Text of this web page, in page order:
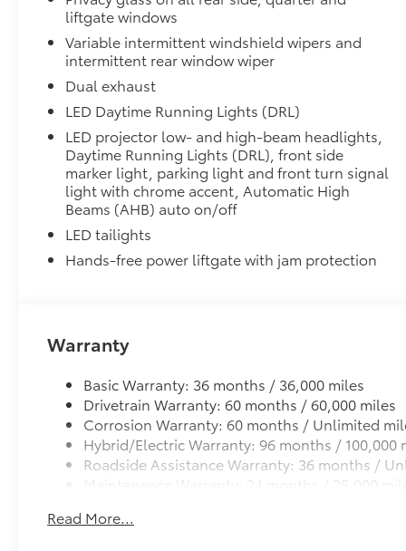
All-Weather LIner package includes:
All-Weather Floor Liners
All-Weather Cargo Tray
Blackout Emblem Overlays
Blackout Emblem Overlays
Dealer Installed Accessories do not include any
to add to vehicle.
liftgate windows
Variable intermittent windshield wipers and
intermittent rear window wiper
Dual exhaust
LED Daytime Running Lights (DRL)
LED projector low- and high-beam headlights,
Daytime Running Lights (DRL), front side
marker light, parking light and front turn signal
light with chrome accent, Automatic High
Beams (AHB) auto on/off
LED tailights
Hands-free power liftgate with jam protection
Warranty
Basic Warranty: 36 months / 36,000 miles
Drivetrain Warranty: 60 months / 60,000 miles
Corrosion Warranty: 60 months / Unlimited
Hybrid/Electric Warranty: 96 months / 100,000
Roadside Assistance Warranty: 36 months /
Maintenance Warranty: 24 months / 25,000
Read More...